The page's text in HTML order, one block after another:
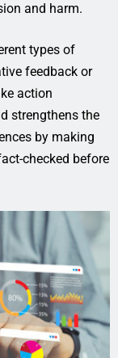
and harm.
types of
feedback or
action
strengthens the
by making
checked before